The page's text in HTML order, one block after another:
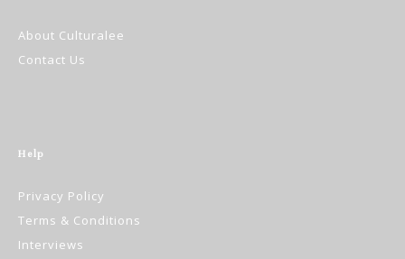
About Culturalee
Contact Us
Help
Privacy Policy
Terms & Conditions
Interviews